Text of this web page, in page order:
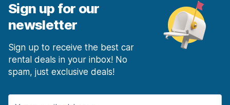
Sign up for our
newsletter
Sign up to receive the best car
rental deals in your inbox! No
spam, just exclusive deals!